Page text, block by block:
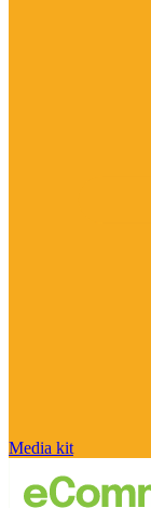
Media kit